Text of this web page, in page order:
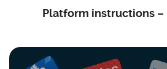
Platform instructions –